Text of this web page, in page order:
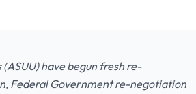
have begun fresh re-
Federal Government re-negotiation